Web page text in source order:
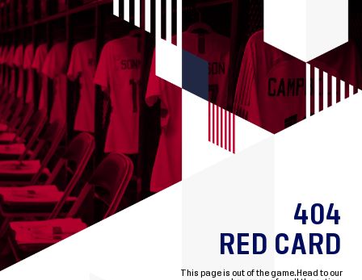
404
RED CARD
This page is out of the game. Head to our